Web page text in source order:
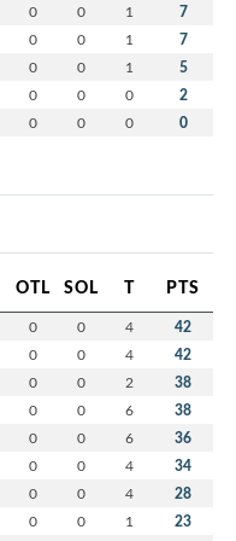
0 0 1 7
0 0 1 7
0 0 1 5
0 0 0 2
0 0 0 0
OTL SOL T PTS
0 0 4 42
0 0 4 42
0 0 2 38
0 0 6 38
0 0 6 36
0 0 4 34
0 0 4 28
0 0 1 23